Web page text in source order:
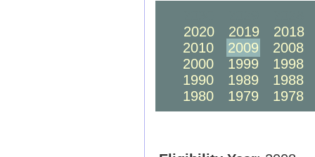
2020
2019
2018
2010
2009
2008
2000
1999
1998
1990
1989
1988
1980
1979 1978